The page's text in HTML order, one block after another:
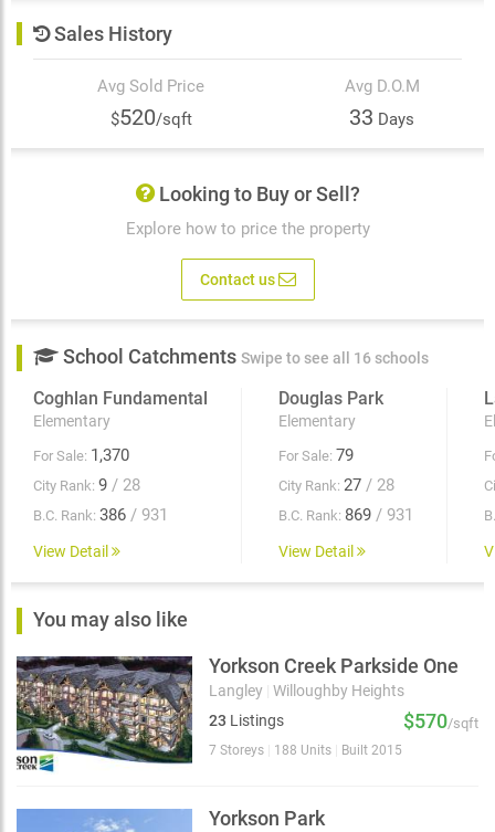
Sales History
Avg Sold Price
$520/sqft
Avg D.O.M
33 Days
Looking to Buy or Sell?
Explore how to price the property
Contact us
School Catchments Swipe to see all 16 schools
Coghlan Fundamental
Elementary
For Sale: 1,370
City Rank: 9 / 28
B.C. Rank: 386 / 931
View Detail
Douglas Park
Elementary
For Sale: 79
City Rank: 27 / 28
B.C. Rank: 869 / 931
View Detail
You may also like
Yorkson Creek Parkside One
Langley Willoughby Heights
23 Listings $570/sqft
7 Storeys 188 Units Built 2015
Yorkson Park